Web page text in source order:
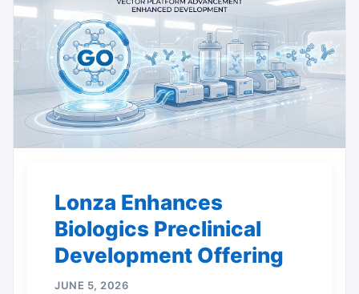
Lonza Enhances
Biologics Preclinical
Development Offering
JUNE 5, 2026